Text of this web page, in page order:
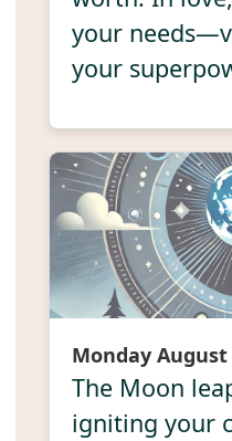
your
your
Monday August
The Moon
igniting your